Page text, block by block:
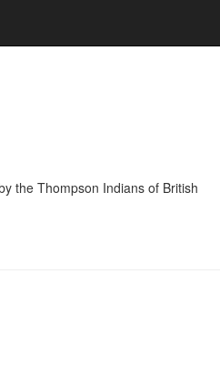
the Thompson Indians of British